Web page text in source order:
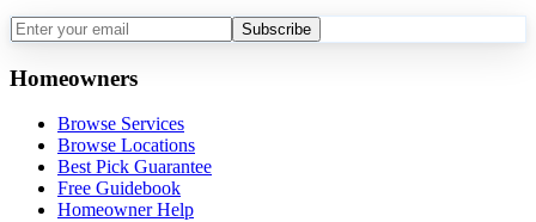
Subscribe
Homeowners
Browse Services
Browse Locations
Best Pick Guarantee
Free Guidebook
Homeowner Help